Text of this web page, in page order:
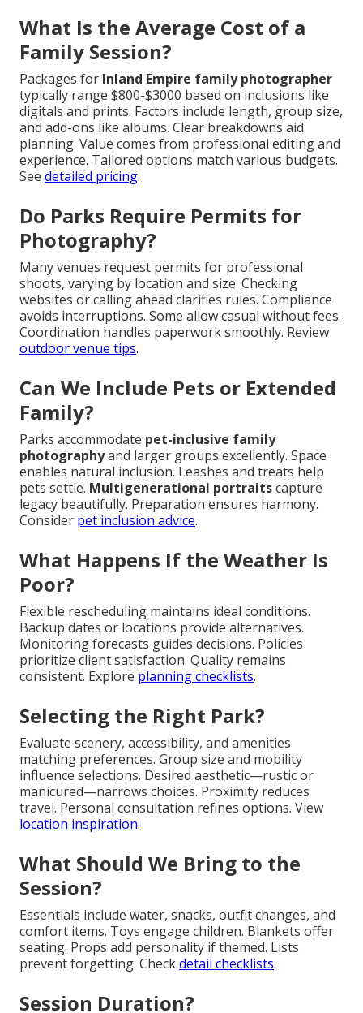
What Is the Average Cost of a
Family Session?
Packages for Inland Empire family photographer
typically range $800-$3000 based on inclusions like
digitals and prints. Factors include length, group size,
and add-ons like albums. Clear breakdowns aid
planning. Value comes from professional editing and
experience. Tailored options match various budgets.
See detailed pricing.
Do Parks Require Permits for
Photography?
Many venues request permits for professional
shoots, varying by location and size. Checking
websites or calling ahead clarifies rules. Compliance
avoids interruptions. Some allow casual without fees.
Coordination handles paperwork smoothly. Review
outdoor venue tips.
Can We Include Pets or Extended
Family?
Parks accommodate pet-inclusive family
photographyand larger groups excellently. Space
enables natural inclusion. Leashes and treats help
pets settle. Multigenerational portraitscapture
legacy beautifully. Preparation ensures harmony.
Consider pet inclusion advice.
What Happens If the Weather Is
Poor?
Flexible rescheduling maintains ideal conditions.
Backup dates or locations provide alternatives.
Monitoring forecasts guides decisions. Policies
prioritize client satisfaction. Quality remains
consistent. Explore planning checklists.
Selecting the Right Park?
Evaluate scenery, accessibility, and amenities
matching preferences. Group size and mobility
influence selections. Desired aesthetic—rustic or
manicured—narrows choices. Proximity reduces
travel. Personal consultation refines options. View
location inspiration.
What Should We Bring to the
Session?
Essentials include water, snacks, outfit changes, and
comfort items. Toys engage children. Blankets offer
seating. Props add personality if themed. Lists
prevent forgetting. Checkdetail checklists.
Session Duration?